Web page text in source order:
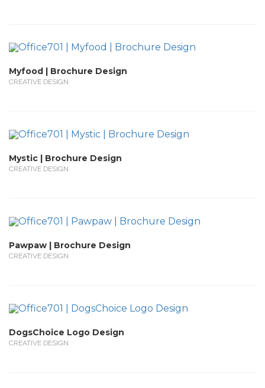
Myfood | Brochure Design
CREATIVE DESIGN
Mystic | Brochure Design
CREATIVE DESIGN
Pawpaw | Brochure Design
CREATIVE DESIGN
DogsChoice Logo Design
CREATIVE DESIGN